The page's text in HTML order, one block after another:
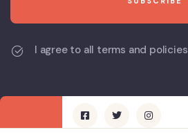
I agree to all terms and policies